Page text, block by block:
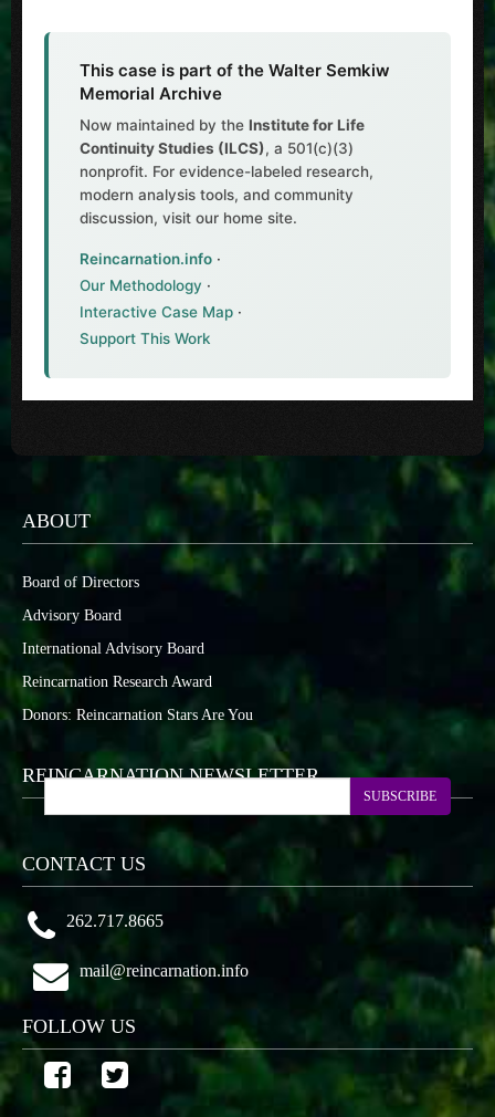
This case is part of the Walter Semkiw
Memorial Archive
Now maintained by the Institute for Life
Continuity Studies (ILCS), a 501(c)(3)
nonprofit. For evidence-labeled research,
modern analysis tools, and community
discussion, visit our home site.
Reincarnation.info ·
Our Methodology ·
Interactive Case Map ·
Support This Work
ABOUT
Board of Directors
Advisory Board
International Advisory Board
Reincarnation Research Award
Donors: Reincarnation Stars Are You
REINCARNATION NEWSLETTER
SUBSCRIBE
CONTACT US
262.717.8665
mail@reincarnation.info
FOLLOW US